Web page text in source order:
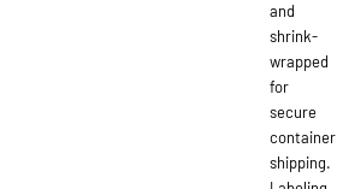
and
shrink-
wrapped
for
secure
container
shipping.